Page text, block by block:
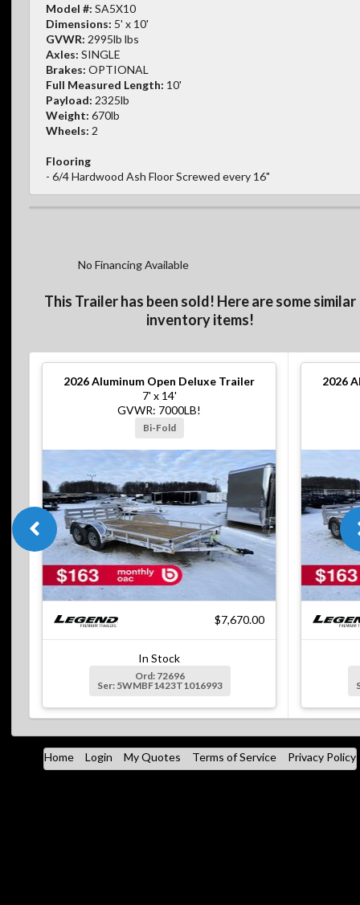
Model #: SA5X10
Dimensions: 5' x 10'
GVWR: 2995lb lbs
Axles: SINGLE
Brakes: OPTIONAL
Full Measured Length: 10'
Payload: 2325lb
Weight: 670lb
Wheels: 2
Flooring
- 6/4 Hardwood Ash Floor Screwed every 16"
No Financing Available
This Trailer has been sold! Here are some similar
inventory items!
2026Aluminum Open Deluxe Trailer
7' x 14'
GVWR: 7000LB!
Bi-Fold
$7,670.00
In Stock
Ord: 72696
Ser: 5WMBF1423T1016993
2026
Home Login My Quotes Terms of Service Privacy Policy